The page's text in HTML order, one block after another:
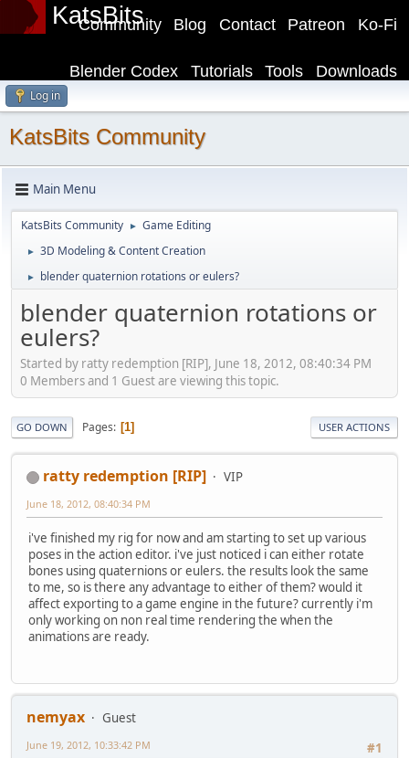
KatsBits Ko-Fi
Patreon
Contact
Blog
Community
Downloads
Tools
Tutorials
Blender Codex
Log in
KatsBits Community
Main Menu
KatsBits Community ► Game Editing
► 3D Modeling & Content Creation
► blender quaternion rotations or eulers?
blender quaternion rotations or
eulers?
Started by ratty redemption [RIP], June 18, 2012, 08:40:34 PM
0 Members and 1 Guest are viewing this topic.
GO DOWN Pages 1 USER ACTIONS
ratty redemption [RIP] VIP
June 18, 2012, 08:40:34 PM
i've finished my rig for now and am starting to set up various
poses in the action editor. i've just noticed i can either rotate
bones using quaternions or eulers. the results look the same
to me, so is there any advantage to either of them? would it
affect exporting to a game engine in the future? currently i'm
only working on non real time rendering the when the
animations are ready.
nemyax
Guest
#1
June 19, 2012, 10:33:42 PM